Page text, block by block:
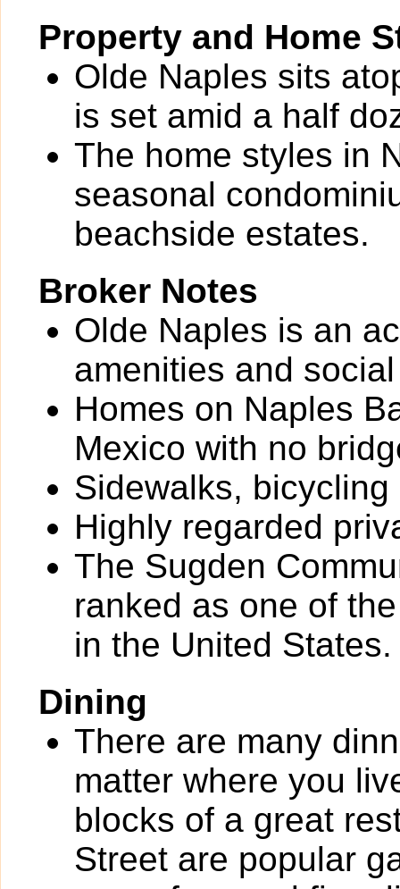
Property and Home
Olde Naples sits
is set amid a half
The home styles in
seasonal
beachside estates.
Broker Notes
Olde Naples is an
amenities and
Homes on Naples
Mexico with no
Sidewalks,
Highly regarded
The Sugden
ranked as one of
in the United States.
Dining
There are many
matter where you
blocks of a great
Street are popular